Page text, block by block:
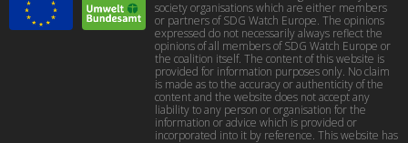
society organisations which are either members
or partners of SDG Watch Europe. The opinions
expressed do not necessarily always reflect the
opinions of all members of SDG Watch Europe or
the coalition itself. The content of this website is
provided for information purposes only. No claim
is made as to the accuracy or authenticity of the
content and the website does not accept any
liability to any person or organisation for the
information or advice which is provided or
incorporated into it by reference. This website has